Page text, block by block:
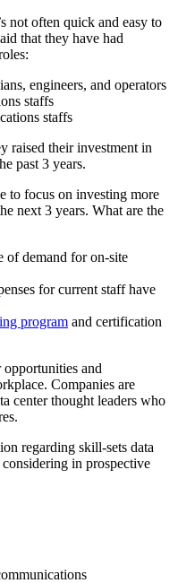
not often quick and easy to
that they have had
engineers, and operators
staffs
staffs
raised their investment in
past 3 years.
to focus on investing more
next 3 years. What are the
of demand for on-site
for current staff have
program and certification
opportunities and
Companies are
center thought leaders who
regarding skill-sets data
in prospective